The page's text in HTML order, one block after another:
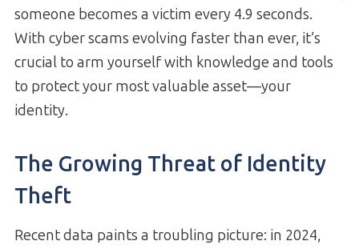
someone becomes a victim every 4.9 seconds.
With cyber scams evolving faster than ever, it’s
crucial to arm yourself with knowledge and tools
to protect your most valuable asset—your
identity.
The Growing Threat of Identity
Theft
Recent data paints a troubling picture: in 2024,